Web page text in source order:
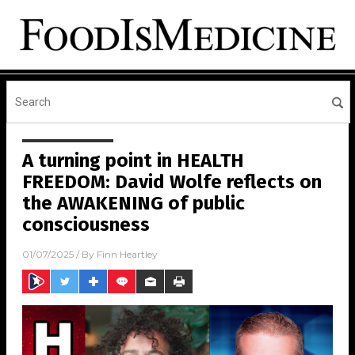
A turning point in HEALTH
FREEDOM: David Wolfe reflects on
the AWAKENING of public
consciousness
01/07/2025 / By Finn Heartley